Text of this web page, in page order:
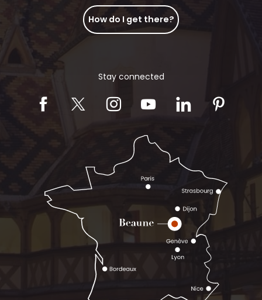
How do I get there?
Stay connected